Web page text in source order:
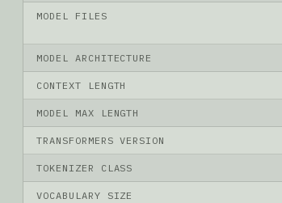
MODEL FILES
MODEL ARCHITECTURE
CONTEXT LENGTH
MODEL MAX LENGTH
TRANSFORMERS VERSION
TOKENIZER CLASS
VOCABULARY SIZE